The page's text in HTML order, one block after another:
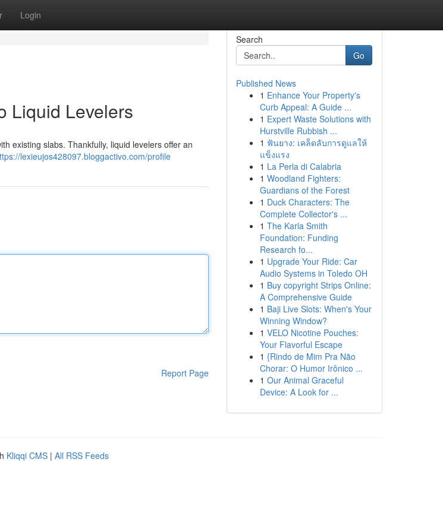
Login
Liquid Levelers
existing slabs. Thankfully, liquid levelers offer an
lexieujos428097.bloggactivo.com/profile
Report Page
Search
Go
Published News
1 Enhance Your Property's
Curb Appeal: A Guide ...
1 Expert Waste Solutions with
Hurstville Rubbish ...
1 ฟันยาง: เคล็ดลับการดูแลให้
แข็งแรง
1 La Perla di Calabria
1 Woodland Fighters:
Guardians of the Forest
1 Duck Characters: The
Complete Collector's ...
1 The Karla Smith
Foundation: Funding
Research fo...
1 Upgrade Your Ride: Car
Audio Systems in Toledo OH
1 Buy copyright Strips Online:
A Comprehensive Guide
1 Baji Live Slots: When's Your
Winning Window?
1 VELO Nicotine Pouches:
Your Flavorful Escape
1 {Rindo de Mim Pra Não
Chorar: O Humor Irônico ...
1 Our Animal Graceful
Device: A Look for ...
Kliqqi CMS | All RSS Feeds